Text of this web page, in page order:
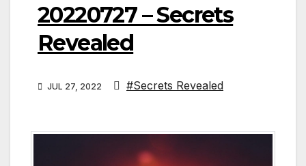
20220727 – Secrets
Revealed
JUL 27, 2022 #Secrets Revealed